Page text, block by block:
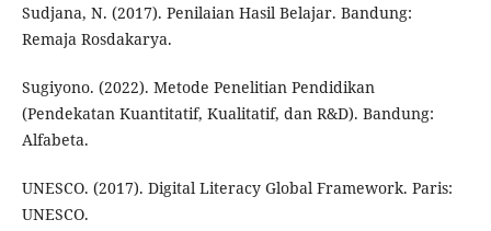
Sudjana, N. (2017). Penilaian Hasil Belajar. Bandung:
Remaja Rosdakarya.
Sugiyono. (2022). Metode Penelitian Pendidikan
(Pendekatan Kuantitatif, Kualitatif, dan R&D). Bandung:
Alfabeta.
UNESCO. (2017). Digital Literacy Global Framework. Paris:
UNESCO.